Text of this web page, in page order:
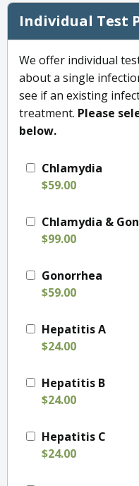
Individual Test
We offer individual
about a single
see if an existing
treatment. Please
below.
Chlamydia
$59.00
Chlamydia &
$99.00
Gonorrhea
$59.00
Hepatitis A
$24.00
Hepatitis B
$24.00
Hepatitis C
$24.00